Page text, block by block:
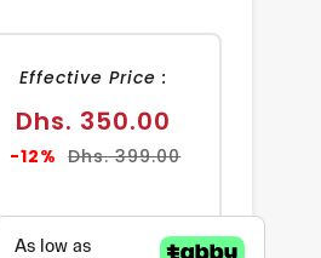
Effective Price :
Sale
price
Dhs. 350.00
-12% Regular
Dhs. 399.00